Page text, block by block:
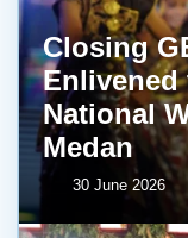
Closing
Enlivened
National
Medan
30 June 2026